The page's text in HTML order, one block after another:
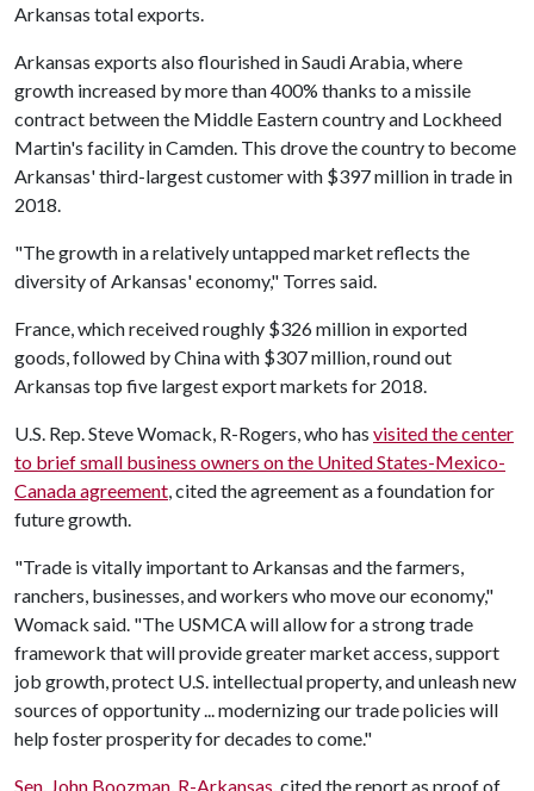
Arkansas total exports.
Arkansas exports also flourished in Saudi Arabia, where
growth increased by more than 400% thanks to a missile
contract between the Middle Eastern country and Lockheed
Martin's facility in Camden. This drove the country to become
Arkansas' third-largest customer with $397 million in trade in
2018.
"The growth in a relatively untapped market reflects the
diversity of Arkansas' economy," Torres said.
France, which received roughly $326 million in exported
goods, followed by China with $307 million, round out
Arkansas top five largest export markets for 2018.
U.S. Rep. Steve Womack, R-Rogers, who has visited the center
to brief small business owners on the United States-Mexico-
Canada agreement, cited the agreement as a foundation for
future growth.
"Trade is vitally important to Arkansas and the farmers,
ranchers, businesses, and workers who move our economy,"
Womack said. "The USMCA will allow for a strong trade
framework that will provide greater market access, support
job growth, protect U.S. intellectual property, and unleash new
sources of opportunity ... modernizing our trade policies will
help foster prosperity for decades to come."
Sen. John Boozman, R-Arkansas, cited the report as proof of